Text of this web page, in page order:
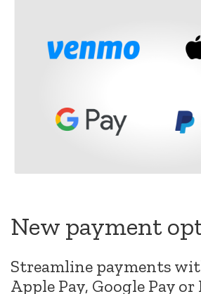
New payment
Streamline payments
Apple Pay, Google Pay or